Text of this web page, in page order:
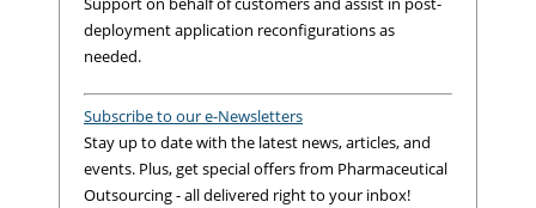
deployment application reconfigurations as
needed.
Subscribe to our e-Newsletters
Stay up to date with the latest news, articles, and
events. Plus, get special offers from Pharmaceutical
Outsourcing - all delivered right to your inbox!